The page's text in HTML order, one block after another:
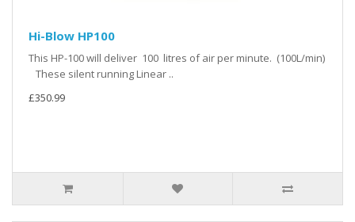
Hi-Blow HP100
This HP-100 will deliver 100 litres of air per minute. (100L/min)
These silent running Linear ..
£350.99